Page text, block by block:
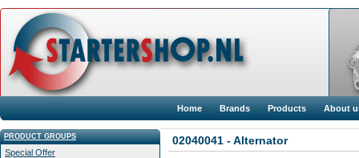
Home Brands Products About
PRODUCT GROUPS
Special Offer
02040041 - Alternator